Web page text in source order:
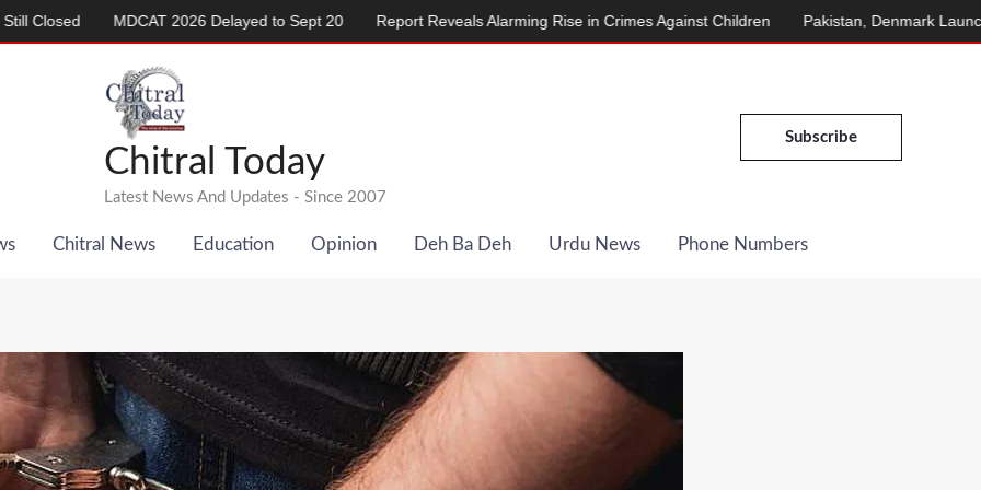
Chitral Today
Latest News And Updates - Since 2007
Subscribe
Chitral News Education Opinion Deh Ba Deh Urdu News Phone Numbers
MDCAT 2026 Delayed to Sept 20 Report Reveals Alarming Rise in Crimes Against Children Pakistan, Denmark Launch Energy